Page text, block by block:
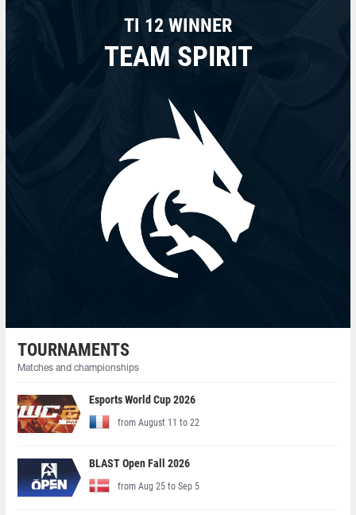
TI 12 WINNER
TEAM SPIRIT
TOURNAMENTS
Matches and championships
Esports World Cup 2026
from August 11 to 22
BLAST Open Fall 2026
from Aug 25 to Sep 5